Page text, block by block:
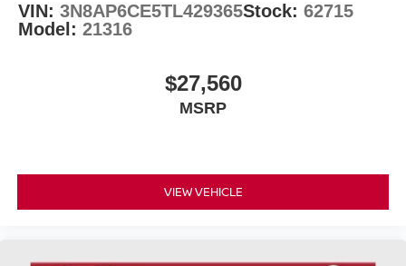
VIN: 3N8AP6CE5TL429365Stock: 62715
Model: 21316
$27,560
MSRP
VIEW VEHICLE